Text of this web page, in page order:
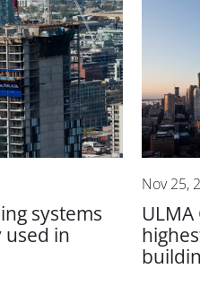
systems
used in
Nov 25,